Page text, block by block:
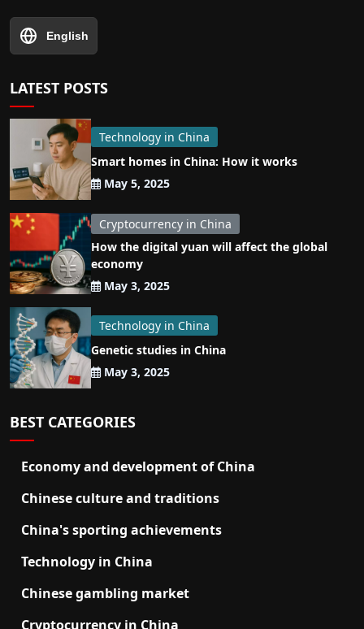
English
LATEST POSTS
Technology in China
Smart homes in China: How it works
May 5, 2025
Cryptocurrency in China
How the digital yuan will affect the global
economy
May 3, 2025
Technology in China
Genetic studies in China
May 3, 2025
BEST CATEGORIES
Economy and development of China
Chinese culture and traditions
China's sporting achievements
Technology in China
Chinese gambling market
Cryptocurrency in China